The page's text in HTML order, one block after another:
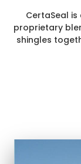
CertaSeal
proprietary
shingles